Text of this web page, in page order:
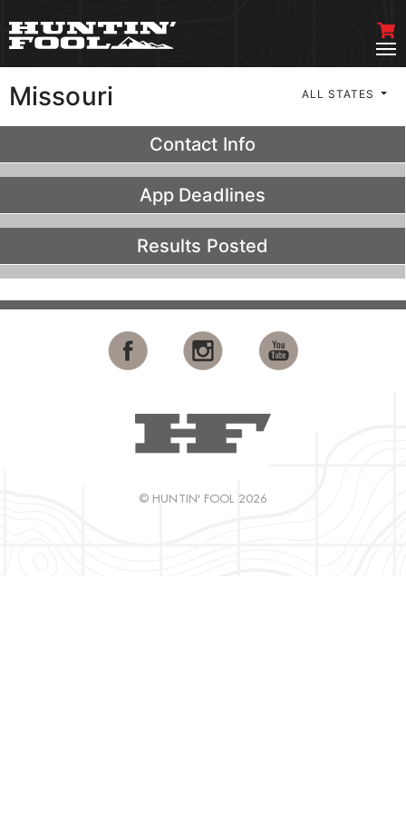
Missouri ALL STATES
Contact Info
App Deadlines
Results Posted
© HUNTIN' FOOL 2026